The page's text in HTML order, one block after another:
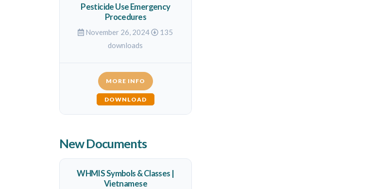
Pesticide Use Emergency
Procedures
November 26, 2024
135
downloads
MORE INFO
DOWNLOAD
New Documents
WHMIS Symbols & Classes |
Vietnamese